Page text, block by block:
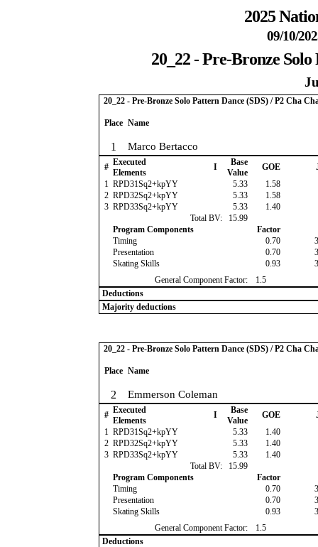
2025
09/10/
20_22 - Pre-Bronze
20_22 - Pre-Bronze Solo Pattern Dance (SDS) / P2 Cha
Place Name
1 Marco Bertacco
# Executed
Elements
I
Base
Value
GOE
1 RPD31Sq2+kpYY 5.33 1.58
2 RPD32Sq2+kpYY 5.33 1.58
3 RPD33Sq2+kpYY 5.33 1.40
Total BV:
15.99
Program Components
Factor
Timing
0.70
Presentation
0.70
Skating Skills
0.93
General Component Factor:
1.5
Deductions
Majority deductions
20_22 - Pre-Bronze Solo Pattern Dance (SDS) / P2 Cha
Place Name
2 Emmerson Coleman
# Executed
Elements
I
Base
Value
GOE
1 RPD31Sq2+kpYY 5.33 1.40
2 RPD32Sq2+kpYY 5.33 1.40
3 RPD33Sq2+kpYY 5.33 1.40
Total BV:
15.99
Program Components
Factor
Timing
0.70
Presentation
0.70
Skating Skills
0.93
General Component Factor:
1.5
Deductions